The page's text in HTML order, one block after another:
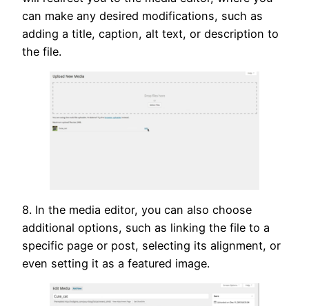
can make any desired modifications, such as
adding a title, caption, alt text, or description to
the file.
8. In the media editor, you can also choose
additional options, such as linking the file to a
specific page or post, selecting its alignment, or
even setting it as a featured image.